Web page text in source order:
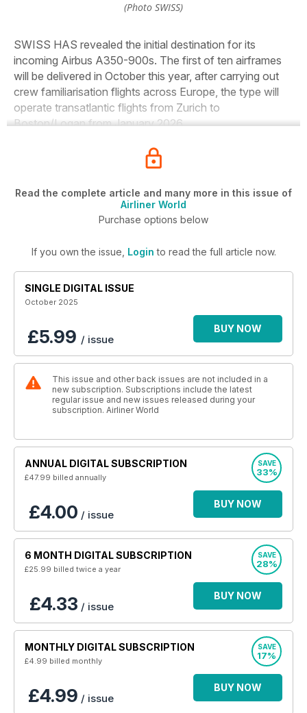
(Photo SWISS)
SWISS HAS revealed the initial destination for its
incoming Airbus A350-900s. The first of ten airframes
will be delivered in October this year, after carrying out
crew familiarisation flights across Europe, the type will
operate transatlantic flights from Zurich to
Boston/Logan from January 2026.
Read the complete article and many more in this issue of
Airliner World
Purchase options below
If you own the issue, Login to read the full article now.
SINGLE DIGITAL ISSUE
October 2025
£5.99 / issue
BUY NOW
This issue and other back issues are not included in a
new subscription. Subscriptions include the latest
regular issue and new issues released during your
subscription. Airliner World
ANNUAL DIGITAL SUBSCRIPTION
£47.99 billed annually
SAVE
33%
£4.00 / issue
BUY NOW
6 MONTH DIGITAL SUBSCRIPTION
£25.99 billed twice a year
SAVE
28%
£4.33 / issue
BUY NOW
MONTHLY DIGITAL SUBSCRIPTION
£4.99 billed monthly
SAVE
17%
£4.99 / issue
BUY NOW